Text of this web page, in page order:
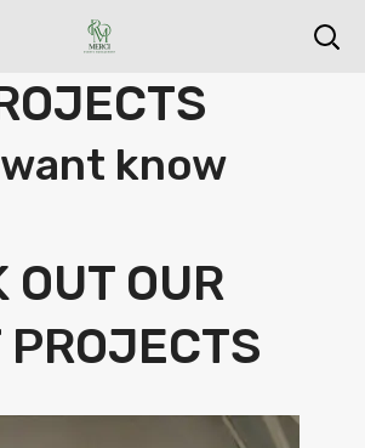
know
OUT OUR
PROJECTS